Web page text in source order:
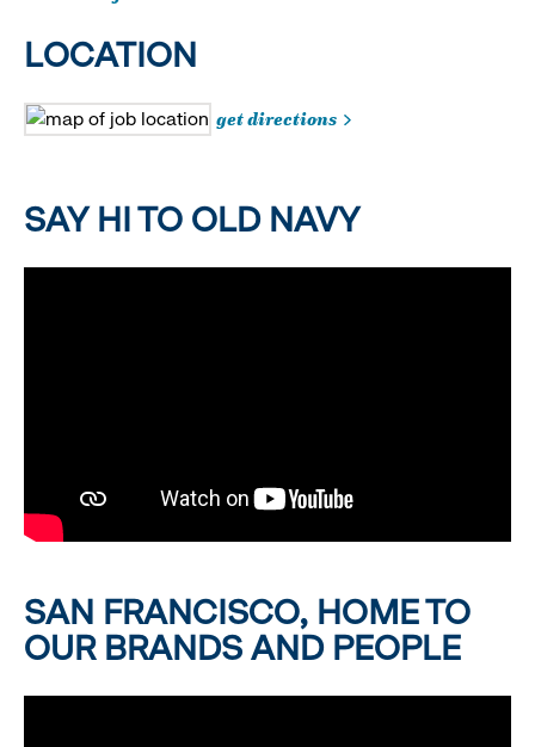
LOCATION
get directions
SAY HI TO OLD NAVY
SAN FRANCISCO, HOME TO
OUR BRANDS AND PEOPLE